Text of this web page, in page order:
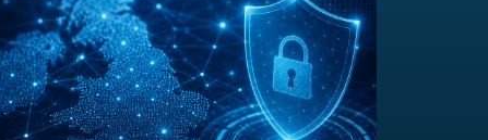
Sovereign Resilience
Most discussions around digital sovereignty have
focused on a relatively simple question: Where is my
data...